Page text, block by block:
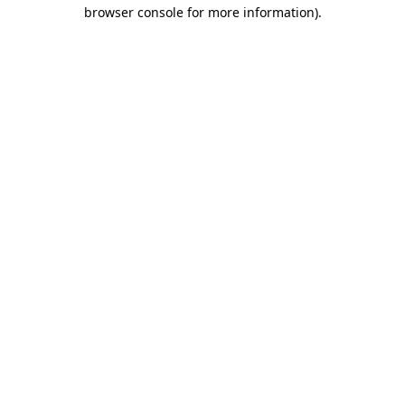
browser console for more information).